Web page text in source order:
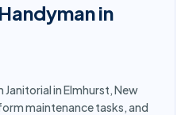
in
Janitorial in Elmhurst, New
maintenance tasks, and